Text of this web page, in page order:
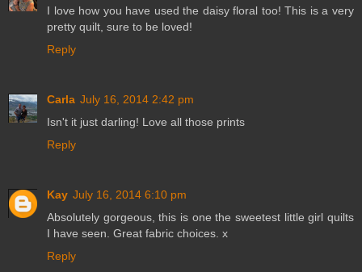
I love how you have used the daisy floral too! This is a very
pretty quilt, sure to be loved!
Reply
Carla July 16, 2014 2:42 pm
Isn't it just darling! Love all those prints
Reply
Kay July 16, 2014 6:10 pm
Absolutely gorgeous, this is one the sweetest little girl quilts
I have seen. Great fabric choices. x
Reply